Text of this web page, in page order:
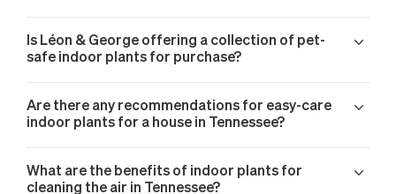
Is Léon & George offering a collection of pet-
safe indoor plants for purchase?
Are there any recommendations for easy-care
indoor plants for a house in Tennessee?
What are the benefits of indoor plants for
cleaning the air in Tennessee?